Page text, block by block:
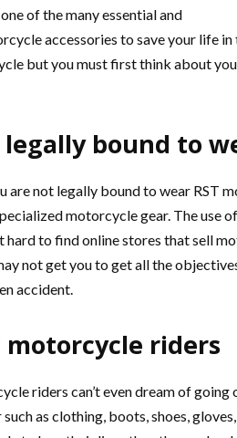
of the many essential and
accessories to save your life
but you must first think about
bound to
are not legally bound to wear RST
motorcycle gear. The use
hard to find online stores that sell
not get you to get all the
accident.
riders
riders can’t even dream of
as clothing, boots, shoes,